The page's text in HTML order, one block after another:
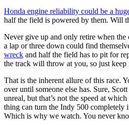
Honda engine reliability could be a
half the field is powered by them. Will
Never give up and only retire when the
a lap or three down could find
wreck and half the field has to pit for
the track will throw at you, so just keep
That is the inherent allure of this race.
over until someone else has. Sure,
unreal, but that’s not the speed at
thing can turn the Indy 500 completely
Which is why we watch. You never